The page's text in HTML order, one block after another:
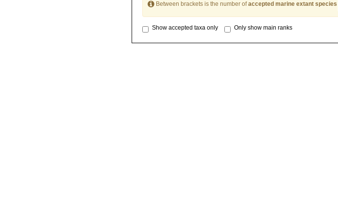
Between brackets is the number ofaccepted marine extant species
Show accepted taxa only Only show main ranks